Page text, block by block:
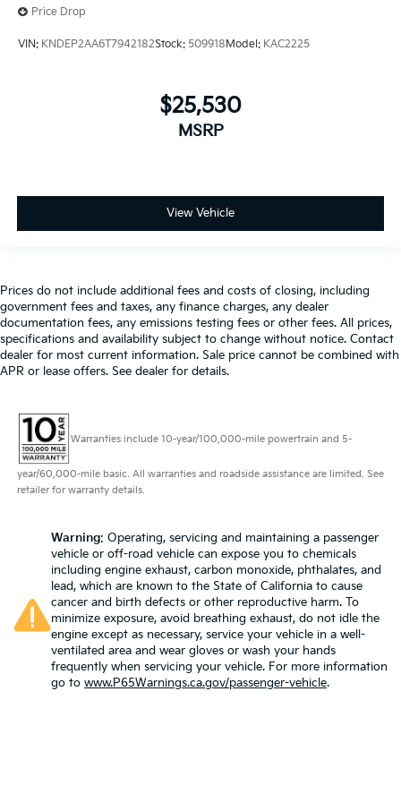
Price Drop
VIN: KNDEP2AA6T7942182Stock: 509918 Model: KAC2225
$25,530
MSRP
View Vehicle
Prices do not include additional fees and costs of closing, including
government fees and taxes, any finance charges, any dealer
documentation fees, any emissions testing fees or other fees. All prices,
specifications and availability subject to change without notice. Contact
dealer for most current information. Sale price cannot be combined with
APR or lease offers. See dealer for details.
Warranties include 10-year/100,000-mile powertrain and 5-
year/60,000-mile basic. All warranties and roadside assistance are limited. See
retailer for warranty details.
Warning: Operating, servicing and maintaining a passenger
vehicle or off-road vehicle can expose you to chemicals
including engine exhaust, carbon monoxide, phthalates, and
lead, which are known to the State of California to cause
cancer and birth defects or other reproductive harm. To
minimize exposure, avoid breathing exhaust, do not idle the
engine except as necessary, service your vehicle in a well-
ventilated area and wear gloves or wash your hands
frequently when servicing your vehicle. For more information
go to www.P65Warnings.ca.gov/passenger-vehicle.